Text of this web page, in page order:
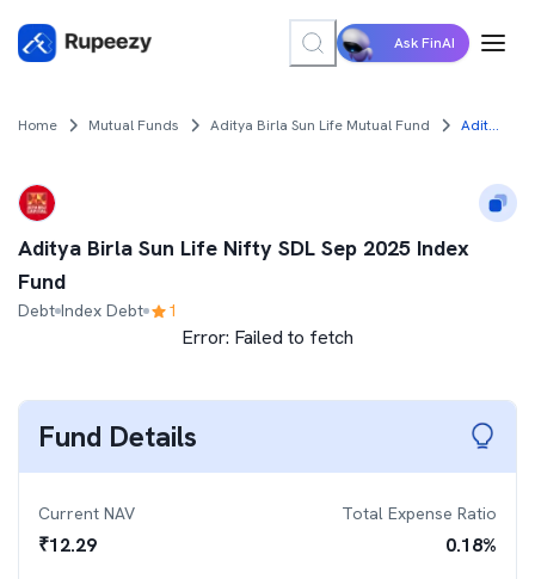
Ask FinAI
Home Mutual Funds Aditya Birla Sun Life Mutual Fund Aditya Birla Sun Life Nifty SDL Sep 2025 Index Fund
Aditya Birla Sun Life Nifty SDL Sep 2025 Index
Fund
Debt Index Debt 1
Error: Failed to fetch
Fund Details
Current NAV
₹12.29
Total Expense Ratio
0.18%